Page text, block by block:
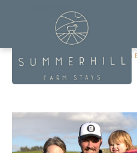
Home » We’re